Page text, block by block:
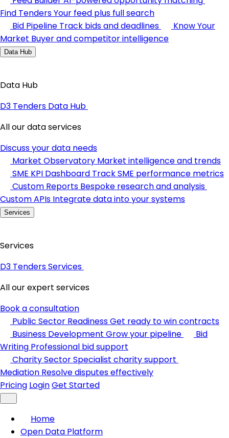
Find TendersYour feed plus full search
Bid Pipeline Track bids and deadlines
Know Your
Market Buyer and competitor intelligence
Data Hub
Data Hub
D3 Tenders Data Hub
All our data services
Discuss your data needs
Market Observatory Market intelligence and trends
SME KPI Dashboard Track SME performance metrics
Custom Reports Bespoke research and analysis
Custom APIs Integrate data into your systems
Services
Services
D3 Tenders Services
All our expert services
Book a consultation
Public Sector ReadinessGet ready to win contracts
Business Development Grow your pipeline
Bid
Writing Professional bid support
Charity SectorSpecialist charity support
Mediation Resolve disputes effectively
Pricing LoginGet Started
Home
Open Data Platform